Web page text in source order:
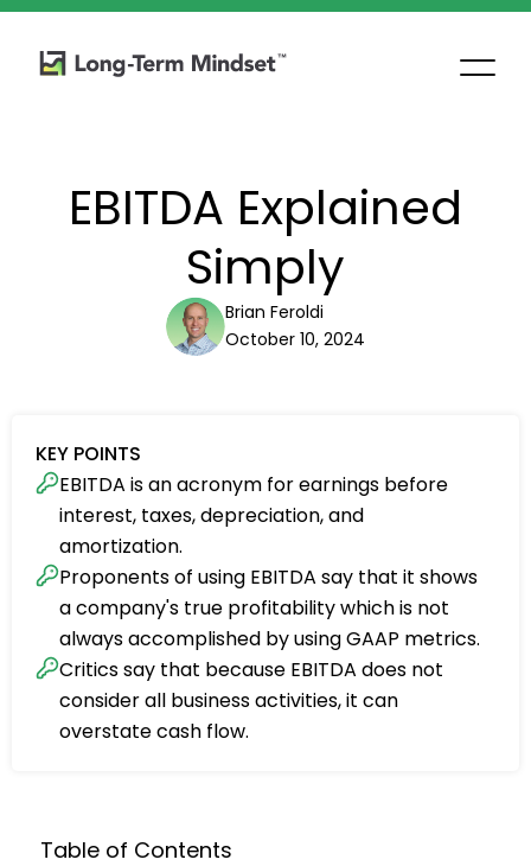
EBITDA Explained
Simply
Brian Feroldi
October 10, 2024
KEY POINTS
EBITDA is an acronym for earnings before
interest, taxes, depreciation, and
amortization.
Proponents of using EBITDA say that it shows
a company's true profitability which is not
always accomplished by using GAAP metrics.
Critics say that because EBITDA does not
consider all business activities, it can
overstate cash flow.
Table of Contents